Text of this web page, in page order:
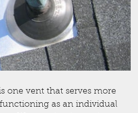
one vent that serves more
as an individual